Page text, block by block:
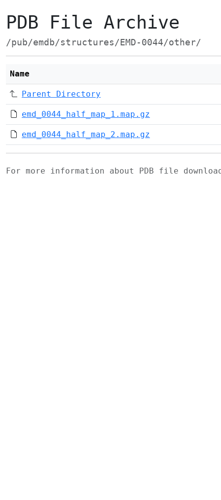
PDB File Archive
/pub/emdb/structures/EMD-0044/other/
Name
Parent Directory
emd_0044_half_map_1.map.gz
emd_0044_half_map_2.map.gz
For more information about PDB file